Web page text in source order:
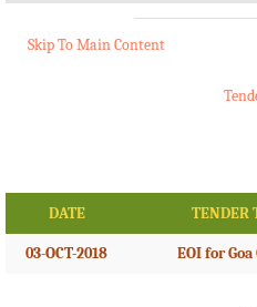
Skip To Main Content
DATE TENDER
03-OCT-2018 EOI for